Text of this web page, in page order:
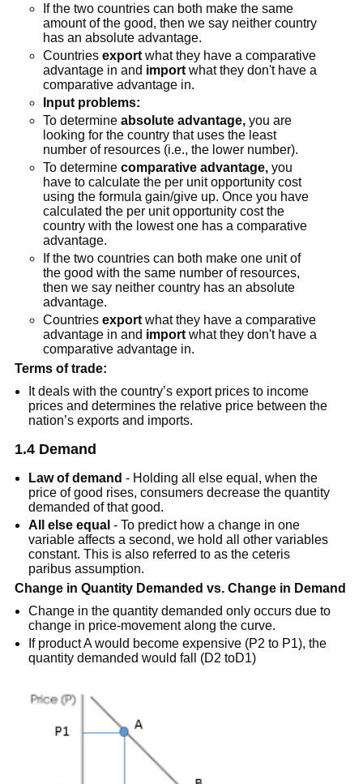
If the two countries can both make the same
amount of the good, then we say neither country
has an absolute advantage.
Countries exportwhat they have a comparative
advantage in and importwhat they don't have a
comparative advantage in.
Input problems:
To determine absolute advantage,you are
looking for the country that uses the least
number of resources (i.e., the lower number).
To determine comparative advantage,you
have to calculate the per unit opportunity cost
using the formula gain/give up. Once you have
calculated the per unit opportunity cost the
country with the lowest one has a comparative
advantage.
If the two countries can both make one unit of
the good with the same number of resources,
then we say neither country has an absolute
advantage.
Countries exportwhat they have a comparative
advantage in and importwhat they don't have a
comparative advantage in.
Terms of trade:
It deals with the country’s export prices to income
prices and determines the relative price between the
nation’s exports and imports.
1.4 Demand
Law of demand - Holding all else equal, when the
price of good rises, consumers decrease the quantity
demanded of that good.
All else equal - To predict how a change in one
variable affects a second, we hold all other variables
constant. This is also referred to as the ceteris
paribus assumption.
Change in Quantity Demanded vs. Change in Demand
Change in the quantity demanded only occurs due to
change in price-movement along the curve.
If product A would become expensive (P2 to P1), the
quantity demanded would fall (D2 toD1)